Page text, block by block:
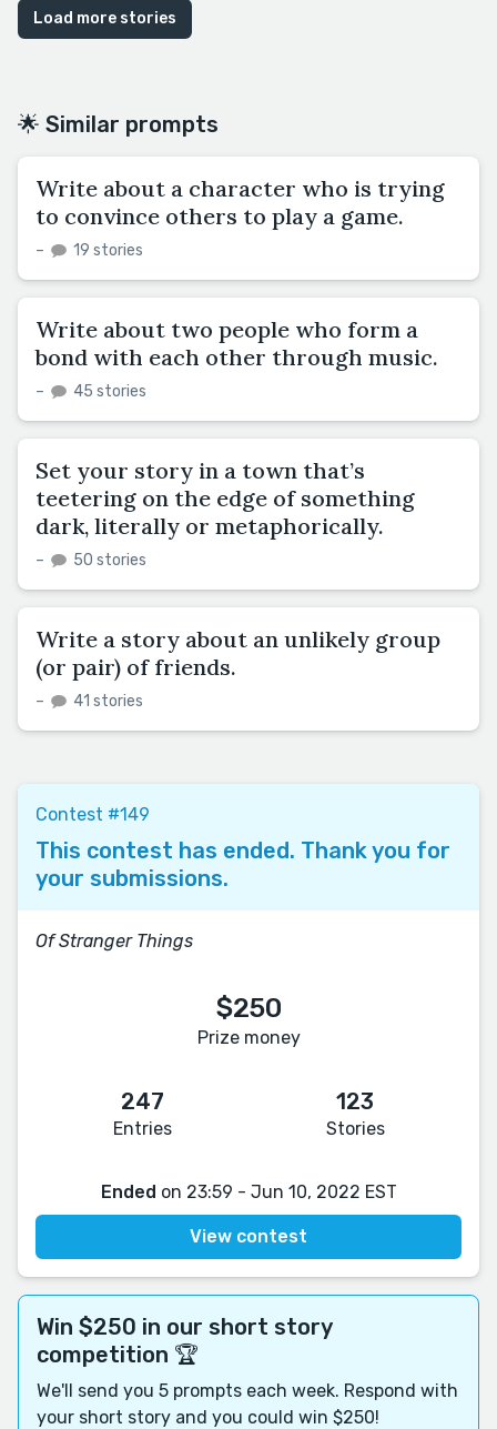
Load more stories
🌟 Similar prompts
Write about a character who is trying
to convince others to play a game.
– 19 stories
Write about two people who form a
bond with each other through music.
– 45 stories
Set your story in a town that’s
teetering on the edge of something
dark, literally or metaphorically.
– 50 stories
Write a story about an unlikely group
(or pair) of friends.
– 41 stories
Contest #149
This contest has ended. Thank you for
your submissions.
Of Stranger Things
$250
Prize money
247
Entries
123
Stories
Ended on 23:59 - Jun 10, 2022 EST
View contest
Win $250 in our short story
competition 🏆
We'll send you 5 prompts each week. Respond with
your short story and you could win $250!